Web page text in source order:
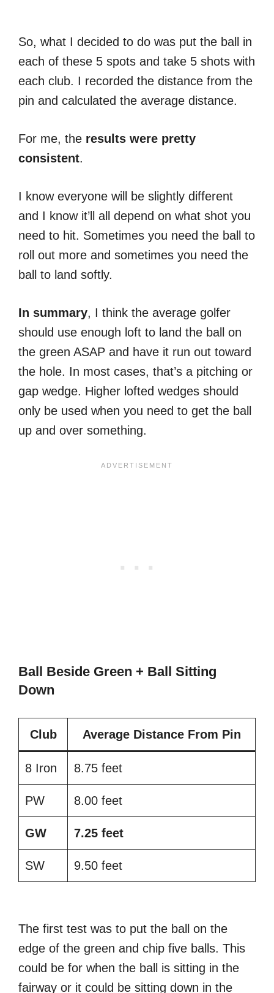
So, what I decided to do was put the ball in
each of these 5 spots and take 5 shots with
each club. I recorded the distance from the
pin and calculated the average distance.
For me, the results were pretty
consistent.
I know everyone will be slightly different
and I know it’ll all depend on what shot you
need to hit. Sometimes you need the ball to
roll out more and sometimes you need the
ball to land softly.
In summary, I think the average golfer
should use enough loft to land the ball on
the green ASAP and have it run out toward
the hole. In most cases, that’s a pitching or
gap wedge. Higher lofted wedges should
only be used when you need to get the ball
up and over something.
Ball Beside Green + Ball Sitting
Down
Club Average Distance From Pin
8 Iron 8.75 feet
PW 8.00 feet
GW 7.25 feet
SW 9.50 feet
The first test was to put the ball on the
edge of the green and chip five balls. This
could be for when the ball is sitting in the
fairway or it could be sitting down in the